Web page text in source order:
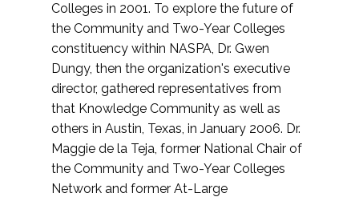
Colleges in 2001. To explore the future of
the Community and Two-Year Colleges
constituency within NASPA, Dr. Gwen
Dungy, then the organization's executive
director, gathered representatives from
that Knowledge Community as well as
others in Austin, Texas, in January 2006. Dr.
Maggie de la Teja, former National Chair of
the Community and Two-Year Colleges
Network and former At-Large